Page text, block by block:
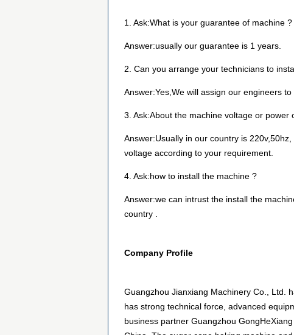
1. Ask:What is your guarantee of machine ?
Answer:usually our guarantee is 1 years.
2. Can you arrange your technicians to
Answer:Yes,We will assign our engineers
3. Ask:About the machine voltage or power
Answer:Usually in our country is
voltage according to your requirement.
4. Ask:how to install the machine ?
Answer:we can intrust the install the
country .
Company Profile
Guangzhou Jianxiang Machinery Co., Ltd.
has strong technical force, advanced
business partner Guangzhou